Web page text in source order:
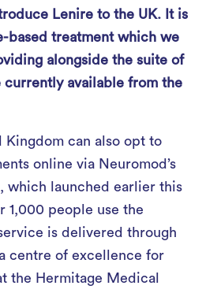
Lenire to the UK. It is
based treatment which we
alongside the suite of
currently available from the
Kingdom can also opt to
online via Neuromod’s
which launched earlier this
1,000 people use the
is delivered through
centre of excellence for
the Hermitage Medical